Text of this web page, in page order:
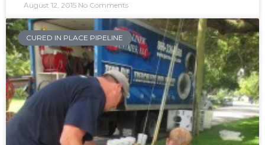
August 12, 2015 No Comments
CURED IN PLACE PIPELINE